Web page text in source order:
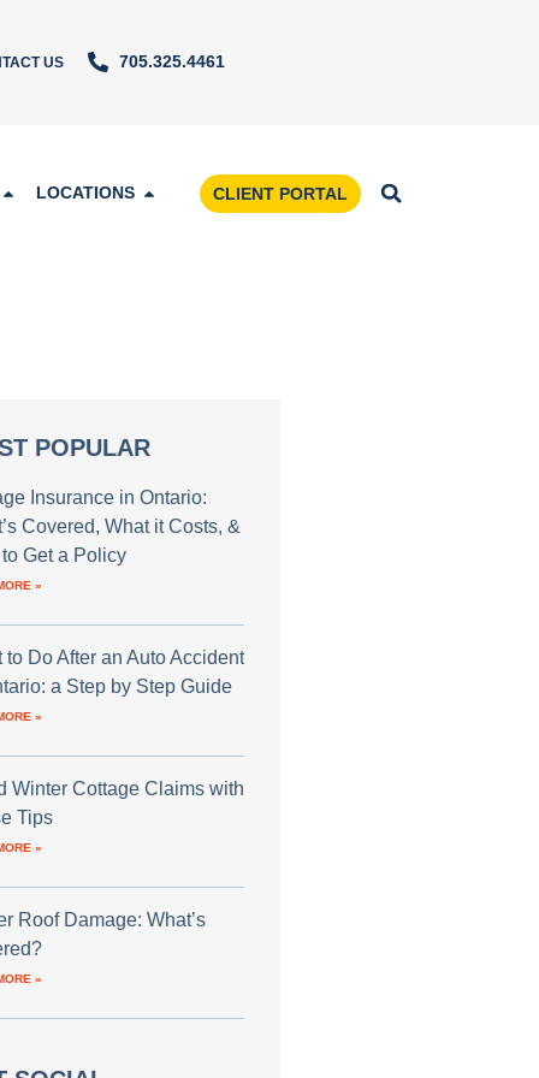
US 705.325.4461
LOCATIONS CLIENT PORTAL
POPULAR
Insurance in Ontario:
Covered, What it Costs, &
Get a Policy
»
to Do After an Auto Accident
a Step by Step Guide
»
Winter Cottage Claims with
Tips
»
Roof Damage: What’s
»